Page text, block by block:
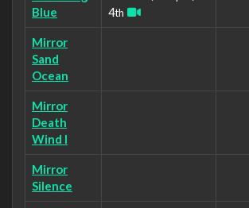
Blue
4th
Mirror
Sand
Ocean
Mirror
Death
Wind I
Mirror
Silence